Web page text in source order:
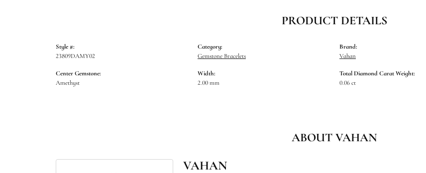
PRODUCT DETAILS
Style #:
23809DAMY02
Center Gemstone:
Amethyst
Category:
Gemstone Bracelets
Width:
2.00 mm
Brand:
Vahan
Total Diamond Carat Weight:
0.06 ct
ABOUT VAHAN
VAHAN